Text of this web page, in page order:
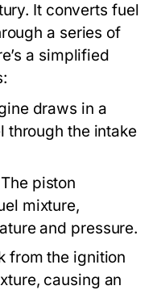
It converts fuel
a series of
a simplified
draws in a
through the intake
The piston
mixture,
and pressure.
from the ignition
causing an